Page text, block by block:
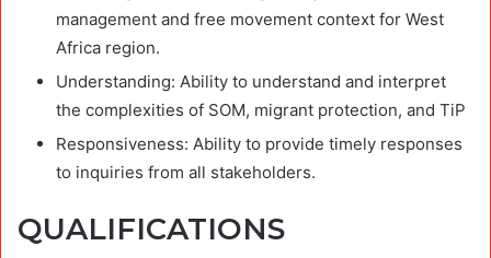
management and free movement context for West
Africa region.
Understanding: Ability to understand and interpret
the complexities of SOM, migrant protection, and TiP
Responsiveness: Ability to provide timely responses
to inquiries from all stakeholders.
QUALIFICATIONS